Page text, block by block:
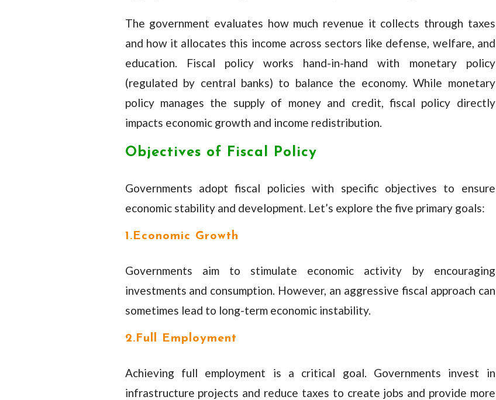
The government evaluates how much revenue it collects through taxes
and how it allocates this income across sectors like defense, welfare, and
education. Fiscal policy works hand-in-hand with monetary policy
(regulated by central banks) to balance the economy. While monetary
policy manages the supply of money and credit, fiscal policy directly
impacts economic growth and income redistribution.
Objectives of Fiscal Policy
Governments adopt fiscal policies with specific objectives to ensure
economic stability and development. Let’s explore the five primary goals:
1.Economic Growth
Governments aim to stimulate economic activity by encouraging
investments and consumption. However, an aggressive fiscal approach can
sometimes lead to long-term economic instability.
2.Full Employment
Achieving full employment is a critical goal. Governments invest in
infrastructure projects and reduce taxes to create jobs and provide more